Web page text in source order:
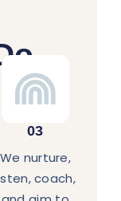
03
We nurture,
coach,